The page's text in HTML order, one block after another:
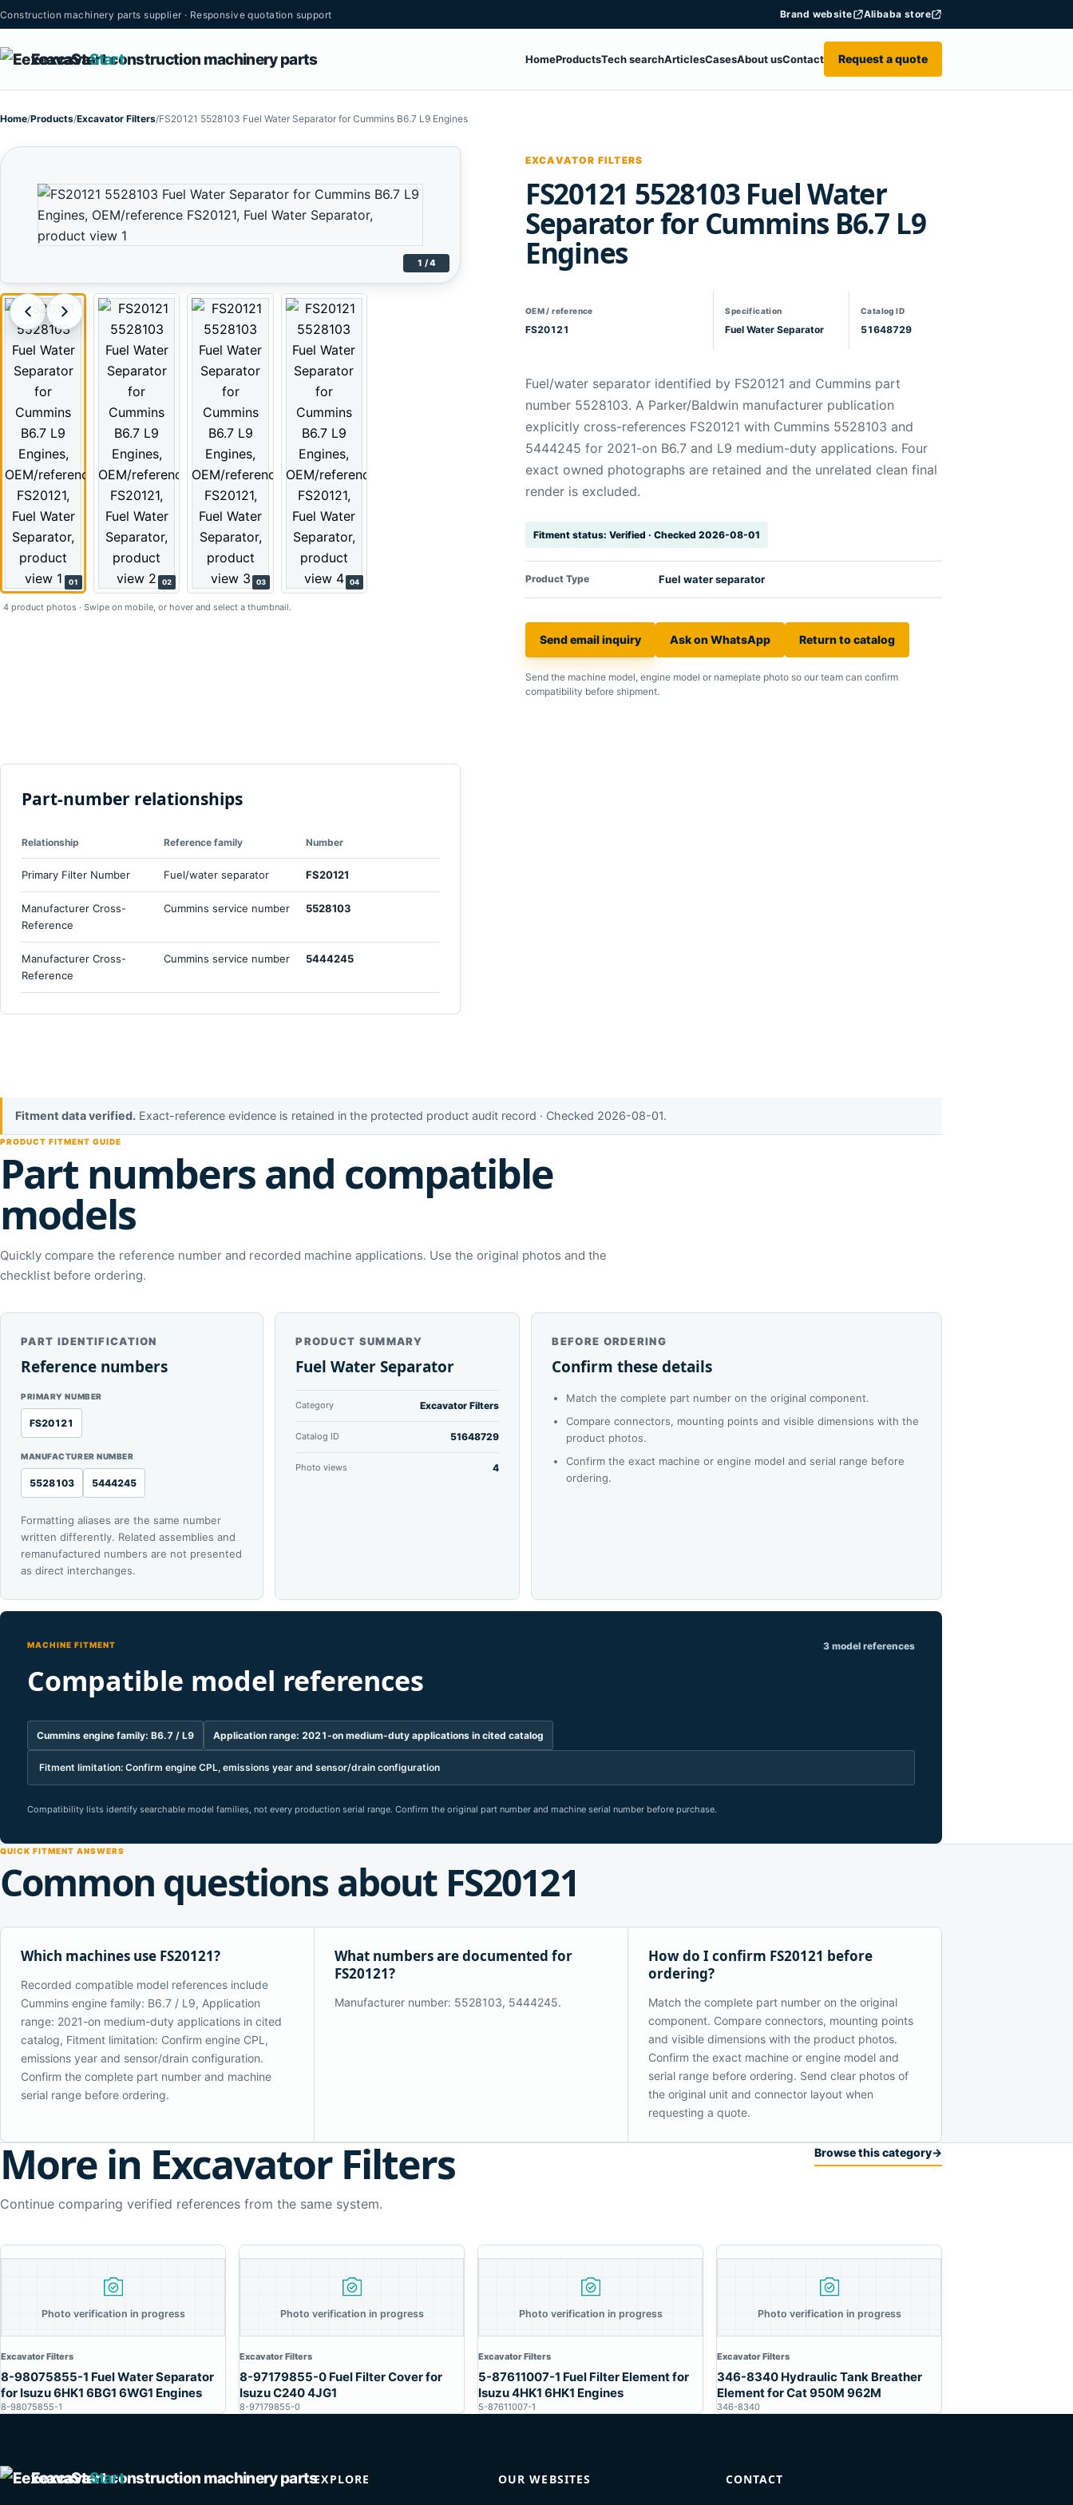
Construction machinery parts supplier · Responsive quotation support Brand website Alibaba store
EexcavaStart HomeProductsTech searchArticlesCasesAbout usContact Request a quote
Home/Products/Excavator Filters/FS20121 5528103 Fuel Water Separator for Cummins B6.7 L9 Engines
1 / 4
01 02 03 04
4 product photos · Swipe on mobile, or hover and select a thumbnail.
EXCAVATOR FILTERS
FS20121 5528103 Fuel Water
Separator for Cummins B6.7 L9
Engines
OEM / reference
FS20121
Specification
Fuel Water Separator
Catalog ID
51648729
Fuel/water separator identified by FS20121 and Cummins part
number 5528103. A Parker/Baldwin manufacturer publication
explicitly cross-references FS20121 with Cummins 5528103 and
5444245 for 2021-on B6.7 and L9 medium-duty applications. Four
exact owned photographs are retained and the unrelated clean final
render is excluded.
Fitment status: Verified · Checked 2026-08-01
Product Type Fuel water separator
Send email inquiry Ask on WhatsApp Return to catalog
Send the machine model, engine model or nameplate photo so our team can confirm
compatibility before shipment.
Part-number relationships
Relationship Reference family Number
Primary Filter Number Fuel/water separator FS20121
Manufacturer Cross-
Reference
Cummins service number 5528103
Manufacturer Cross-
Reference
Cummins service number 5444245
Fitment data verified. Exact-reference evidence is retained in the protected product audit record · Checked 2026-08-01.
PRODUCT FITMENT GUIDE
Part numbers and compatible
models
Quickly compare the reference number and recorded machine applications. Use the original photos and the
checklist before ordering.
PART IDENTIFICATION
Reference numbers
PRIMARY NUMBER
FS20121
MANUFACTURER NUMBER
5528103 5444245
Formatting aliases are the same number
written differently. Related assemblies and
remanufactured numbers are not presented
as direct interchanges.
PRODUCT SUMMARY
Fuel Water Separator
Category Excavator Filters
Catalog ID 51648729
Photo views 4
BEFORE ORDERING
Confirm these details
Match the complete part number on the original component.
Compare connectors, mounting points and visible dimensions with the
product photos.
Confirm the exact machine or engine model and serial range before
ordering.
MACHINE FITMENT
Compatible model references
3 model references
Cummins engine family: B6.7 / L9 Application range: 2021-on medium-duty applications in cited catalog
Fitment limitation: Confirm engine CPL, emissions year and sensor/drain configuration
Compatibility lists identify searchable model families, not every production serial range. Confirm the original part number and machine serial number before purchase.
QUICK FITMENT ANSWERS
Common questions about FS20121
Which machines use FS20121?
Recorded compatible model references include
Cummins engine family: B6.7 / L9, Application
range: 2021-on medium-duty applications in cited
catalog, Fitment limitation: Confirm engine CPL,
emissions year and sensor/drain configuration.
Confirm the complete part number and machine
serial range before ordering.
What numbers are documented for
FS20121?
Manufacturer number: 5528103, 5444245.
How do I confirm FS20121 before
ordering?
Match the complete part number on the original
component. Compare connectors, mounting points
and visible dimensions with the product photos.
Confirm the exact machine or engine model and
serial range before ordering. Send clear photos of
the original unit and connector layout when
requesting a quote.
More in Excavator Filters
Continue comparing verified references from the same system.
Browse this category→
Photo verification in progress
Excavator Filters
8-98075855-1 Fuel Water Separator
for Isuzu 6HK1 6BG1 6WG1 Engines
8-98075855-1
Photo verification in progress
Excavator Filters
8-97179855-0 Fuel Filter Cover for
Isuzu C240 4JG1
8-97179855-0
Photo verification in progress
Excavator Filters
5-87611007-1 Fuel Filter Element for
Isuzu 4HK1 6HK1 Engines
5-87611007-1
Photo verification in progress
Excavator Filters
346-8340 Hydraulic Tank Breather
Element for Cat 950M 962M
346-8340
EexcavaStart EXPLORE OUR WEBSITES CONTACT